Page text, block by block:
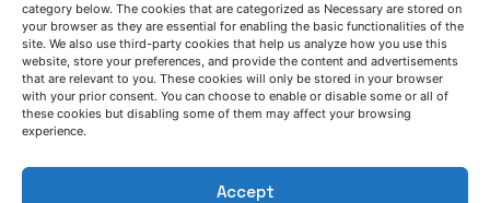
category below. The cookies that are categorized as Necessary are stored on
your browser as they are essential for enabling the basic functionalities of the
site. We also use third-party cookies that help us analyze how you use this
website, store your preferences, and provide the content and advertisements
that are relevant to you. These cookies will only be stored in your browser
with your prior consent. You can choose to enable or disable some or all of
these cookies but disabling some of them may affect your browsing
experience.
Accept
LET'S TALK